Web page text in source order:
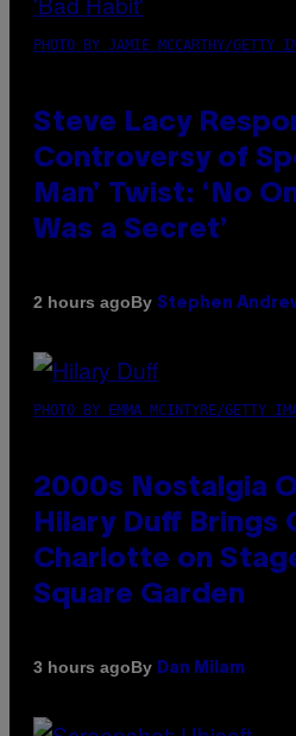
PHOTO BY JAMIE MCCARTHY/GETTY
Steve Lacy
Controversy of
Man’ Twist: ‘No
Was a Secret’
2 hours agoBy Stephen
PHOTO BY EMMA MCINTYRE/GETTY
2000s Nostalgia
Hilary Duff Brings
Charlotte on
Square Garden
3 hours agoBy Dan Milam